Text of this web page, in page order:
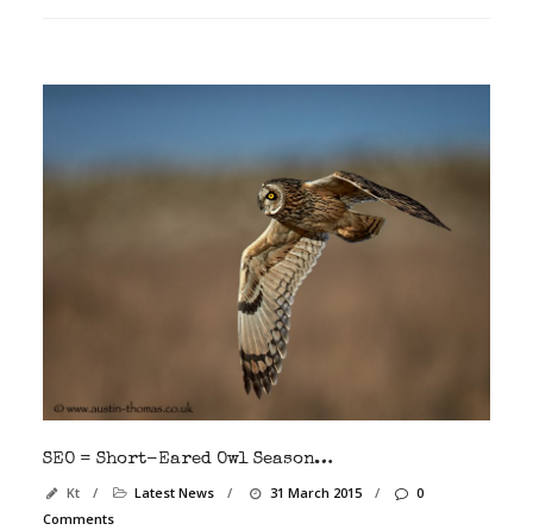
SEO = Short-Eared Owl Season…
Kt
/ Latest News / 31 March 2015 /
0
Comments